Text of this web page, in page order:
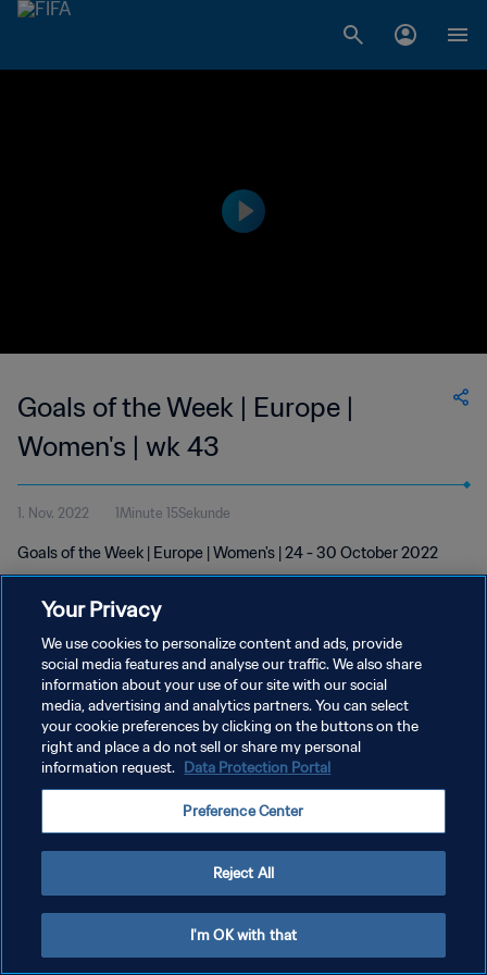
Goals of the Week | Europe |
Women's | wk 43
1. Nov. 2022 1Minute 15Sekunde
Goals of the Week | Europe | Women's | 24 - 30 October 2022
DATENSCHUTZ
NUTZUNGSBEDINGUNGEN
Copyright © 1994 - 2026 FIFA. Alle Rechte vorbehalten.
Your Privacy
We use cookies to personalize content and ads, provide
social media features and analyse our traffic. We also share
information about your use of our site with our social
media, advertising and analytics partners. You can select
your cookie preferences by clicking on the buttons on the
right and place a do not sell or share my personal
information request. Data Protection Portal
Preference Center
Reject All
I'm OK with that